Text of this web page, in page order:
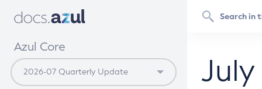
Azul Core